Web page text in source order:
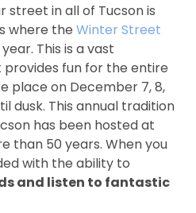
street in all of Tucson is
where the Winter Street
This is a vast
fun for the entire
place on December 7, 8,
dusk. This annual tradition
has been hosted at
than 50 years. When you
with the ability to
and listen to fantastic